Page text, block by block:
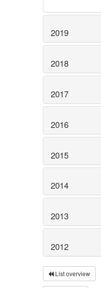
2019
2018
2017
2016
2015
2014
2013
2012
List overview